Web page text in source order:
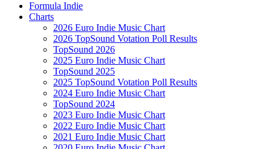
Formula Indie
Charts
2026 Euro Indie Music Chart
2026 TopSound Votation Poll Results
TopSound 2026
2025 Euro Indie Music Chart
TopSound 2025
2025 TopSound Votation Poll Results
2024 Euro Indie Music Chart
TopSound 2024
2023 Euro Indie Music Chart
2022 Euro Indie Music Chart
2021 Euro Indie Music Chart